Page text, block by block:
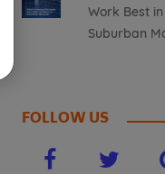
Work Best
Suburban
FOLLOW US